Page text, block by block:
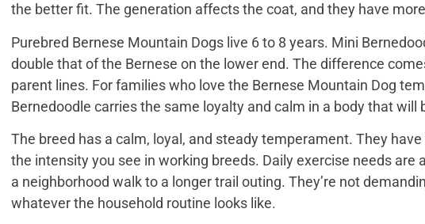
the better fit. The generation affects the coat, and they have
Purebred Bernese Mountain Dogs live 6 to 8 years. Mini
double that of the Bernese on the lower end. The difference
parent lines. For families who love the Bernese Mountain Dog
Bernedoodle carries the same loyalty and calm in a body that will
The breed has a calm, loyal, and steady temperament. They
the intensity you see in working breeds. Daily exercise needs
a neighborhood walk to a longer trail outing. They’re not
whatever the household routine looks like.